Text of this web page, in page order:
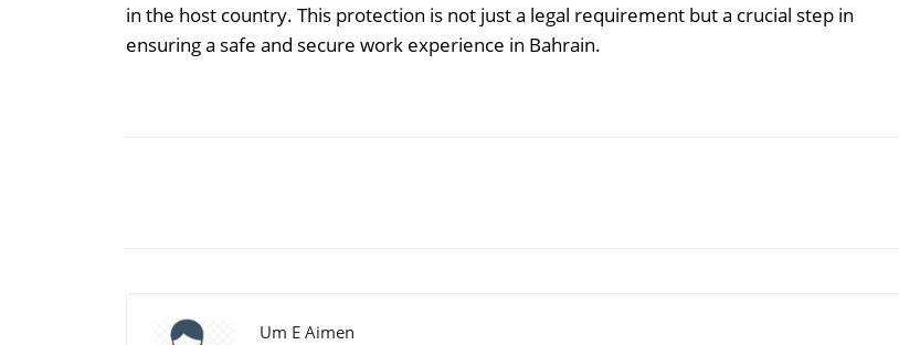
in the host country. This protection is not just a legal requirement but a crucial step in
ensuring a safe and secure work experience in Bahrain.
Um E Aimen